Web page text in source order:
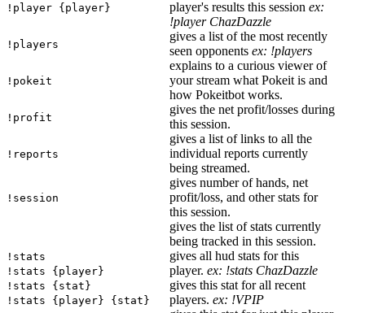
!player {player}
player's results this session ex:
!player ChazDazzle
!players
gives a list of the most recently
seen opponents ex: !players
!pokeit
explains to a curious viewer of
your stream what Pokeit is and
how Pokeitbot works.
!profit
gives the net profit/losses during
this session.
!reports
gives a list of links to all the
individual reports currently
being streamed.
!session
gives number of hands, net
profit/loss, and other stats for
this session.
!stats
!stats {player}
!stats {stat}
!stats {player} {stat}
gives the list of stats currently
being tracked in this session.
gives all hud stats for this
player. ex: !stats ChazDazzle
gives this stat for all recent
players. ex: !VPIP